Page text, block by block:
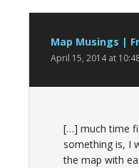
Map Musings |
April 15, 2014 at
[…] much time
something is, I
the map with